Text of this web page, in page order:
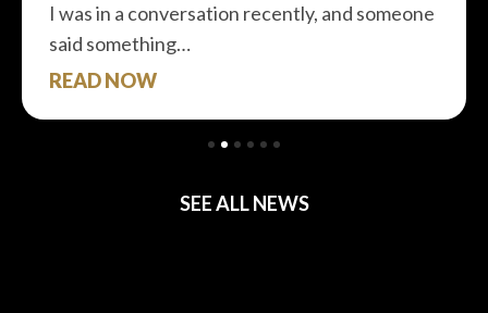
I was in a conversation recently, and someone
said something…
READ NOW
SEE ALL NEWS